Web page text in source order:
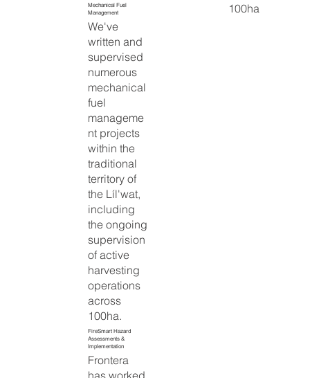
100ha
Mechanical Fuel
Management
We've
written and
supervised
numerous
mechanical
fuel
manageme
nt projects
within the
traditional
territory of
the Líl'wat,
including
the ongoing
supervision
of active
harvesting
operations
across
100ha.
FireSmart Hazard
Assessments &
Implementation
Frontera
has worked